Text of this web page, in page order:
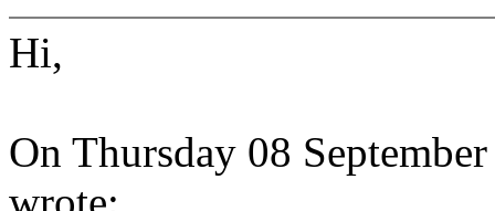
Hi,
On Thursday 08